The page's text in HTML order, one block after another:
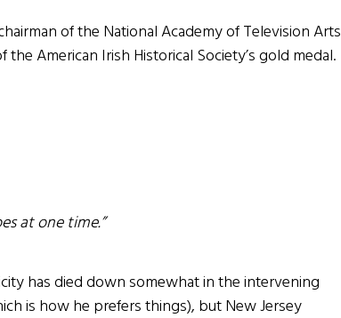
of the National Academy of Television Arts
the American Irish Historical Society’s gold medal.
at one time.”
has died down somewhat in the intervening
is how he prefers things), but New Jersey